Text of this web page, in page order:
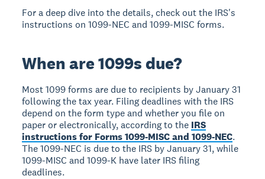
For a deep dive into the details, check out the IRS's
instructions on 1099-NEC and 1099-MISC forms.
When are 1099s due?
Most 1099 forms are due to recipients by January 31
following the tax year. Filing deadlines with the IRS
depend on the form type and whether you file on
paper or electronically, according to the IRS
instructions for Forms 1099-MISC and 1099-NEC.
The 1099-NEC is due to the IRS by January 31, while
1099-MISC and 1099-K have later IRS filing
deadlines.